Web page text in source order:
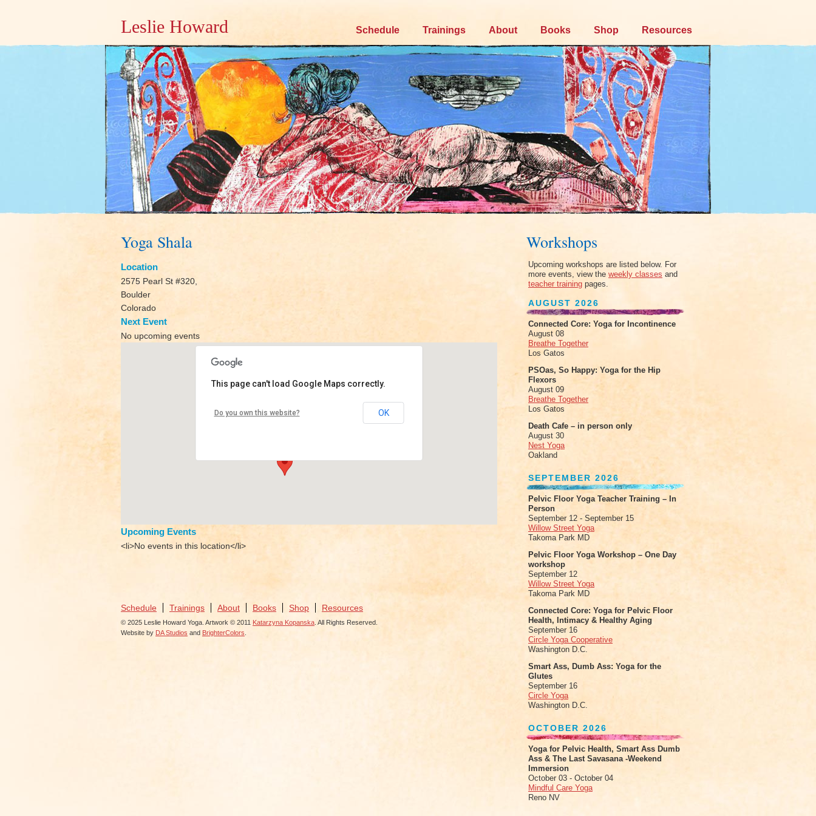
Leslie Howard
Skip
content
Schedule Trainings About Books Shop Resources
Yoga Shala
Location
2575 Pearl St #320,
Boulder
Colorado
Next Event
No upcoming events
This page can't load Google Maps correctly.
Do you own this website? OK
Upcoming Events
<li>No events in this location</li>
Schedule Trainings About Books Shop Resources
© 2025 Leslie Howard Yoga. Artwork © 2011 Katarzyna Kopanska . All Rights Reserved.
Website by DA Studios and BrighterColors
Workshops
Upcoming workshops are listed below. For
more events, view the weekly classes and
teacher training pages.
AUGUST 2026
Connected Core: Yoga for Incontinence
August 08
Breathe Together
Los Gatos
PSOas, So Happy: Yoga for the Hip
Flexors
August 09
Breathe Together
Los Gatos
Death Cafe – in person only
August 30
Nest Yoga
Oakland
SEPTEMBER 2026
Pelvic Floor Yoga Teacher Training – In
Person
September 12 - September 15
Willow Street Yoga
Takoma Park MD
Pelvic Floor Yoga Workshop – One Day
workshop
September 12
Willow Street Yoga
Takoma Park MD
Connected Core: Yoga for Pelvic Floor
Health, Intimacy & Healthy Aging
September 16
Circle Yoga Cooperative
Washington D.C.
Smart Ass, Dumb Ass: Yoga for the
Glutes
September 16
Circle Yoga
Washington D.C.
OCTOBER 2026
Yoga for Pelvic Health, Smart Ass Dumb
Ass & The Last Savasana -Weekend
Immersion
October 03 - October 04
Mindful Care Yoga
Reno NV